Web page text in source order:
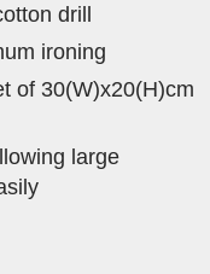
drill
ironing
of 30(W)x20(H)cm
large